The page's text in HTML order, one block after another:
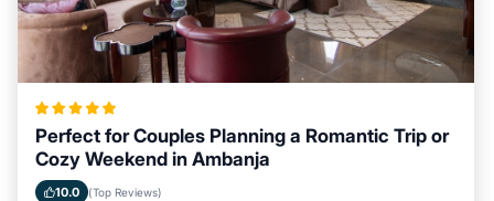
Perfect for Couples Planning a Romantic Trip or
Cozy Weekend in Ambanja
10.0 (Top Reviews)